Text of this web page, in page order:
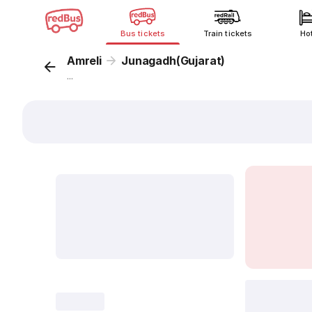
Bus tickets Train tickets
Amreli Junagadh(Gujarat)
...